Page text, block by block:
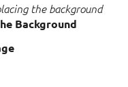
the background
Background